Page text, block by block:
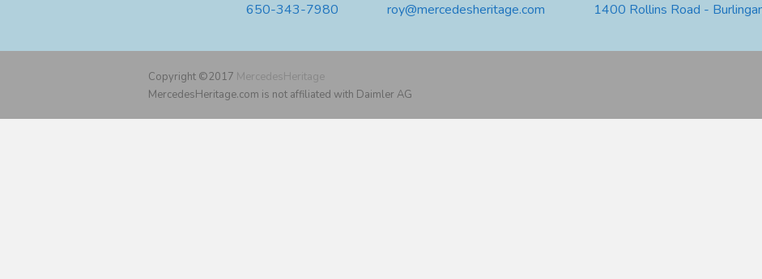
650-343-7980 roy@mercedesheritage.com 1400 Rollins Road -
Copyright ©2017 MercedesHeritage
MercedesHeritage.com is not affiliated with Daimler AG